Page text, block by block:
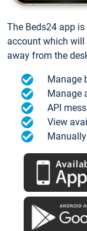
The Beds24 app
account which
away from the
Manage
Manage
API
View